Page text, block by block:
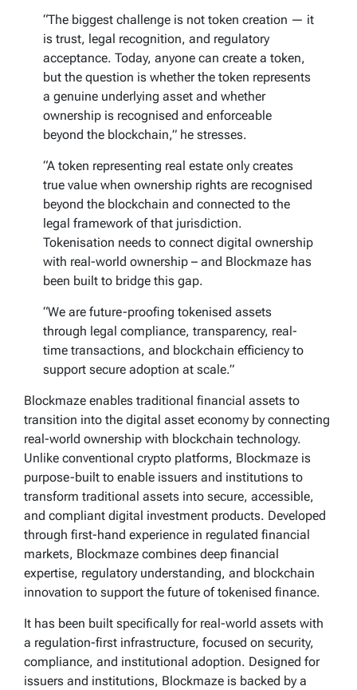
“The biggest challenge is not token creation — it
is trust, legal recognition, and regulatory
acceptance. Today, anyone can create a token,
but the question is whether the token represents
a genuine underlying asset and whether
ownership is recognised and enforceable
beyond the blockchain,” he stresses.
“A token representing real estate only creates
true value when ownership rights are recognised
beyond the blockchain and connected to the
legal framework of that jurisdiction.
Tokenisation needs to connect digital ownership
with real-world ownership – and Blockmaze has
been built to bridge this gap.
“We are future-proofing tokenised assets
through legal compliance, transparency, real-
time transactions, and blockchain efficiency to
support secure adoption at scale.”
Blockmaze enables traditional financial assets to
transition into the digital asset economy by connecting
real-world ownership with blockchain technology.
Unlike conventional crypto platforms, Blockmaze is
purpose-built to enable issuers and institutions to
transform traditional assets into secure, accessible,
and compliant digital investment products. Developed
through first-hand experience in regulated financial
markets, Blockmaze combines deep financial
expertise, regulatory understanding, and blockchain
innovation to support the future of tokenised finance.
It has been built specifically for real-world assets with
a regulation-first infrastructure, focused on security,
compliance, and institutional adoption. Designed for
issuers and institutions, Blockmaze is backed by a